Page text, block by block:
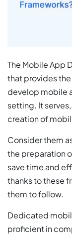
The Mobile App
that provides
develop mobile
setting. It
creation of
Consider them
the preparation
save time and
thanks to these
them to follow.
Dedicated
proficient in